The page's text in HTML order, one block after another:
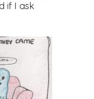
if I ask